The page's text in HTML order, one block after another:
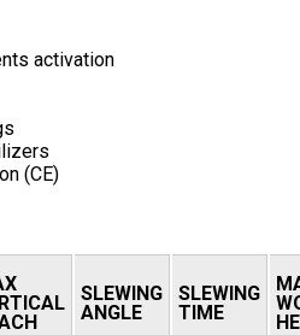
activation
(CE)
SLEWING
ANGLE
SLEWING
TIME